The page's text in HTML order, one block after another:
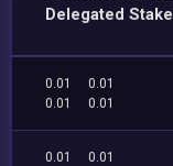
Delegated Stake
0.01
0.01
0.01
0.01
0.01
0.01